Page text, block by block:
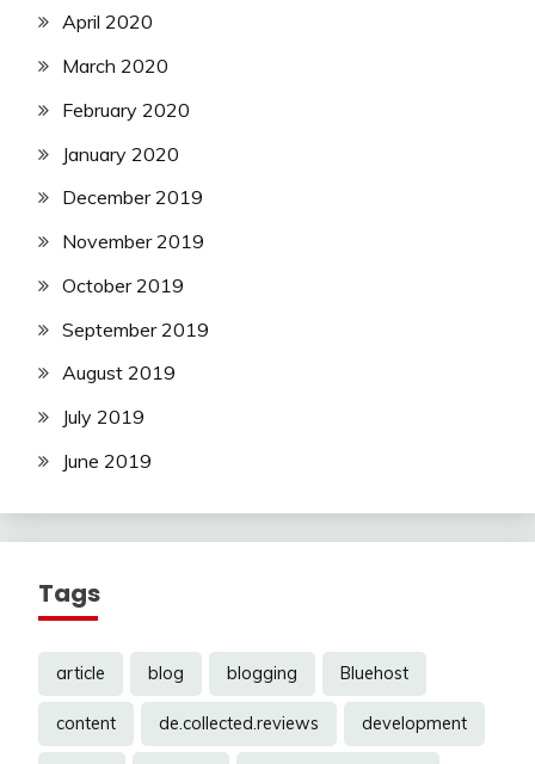
April 2020
March 2020
February 2020
January 2020
December 2019
November 2019
October 2019
September 2019
August 2019
July 2019
June 2019
Tags
article blog blogging Bluehost
content de.collected.reviews development